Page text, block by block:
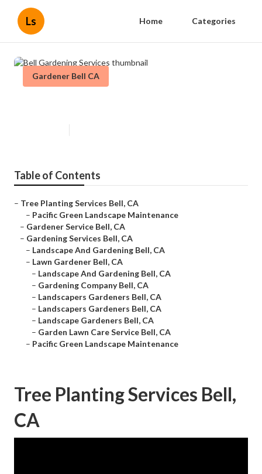
Ls Home Categories
Gardener Bell CA
Table of Contents
– Tree Planting Services Bell, CA
– Pacific Green Landscape Maintenance
– Gardener Service Bell, CA
– Gardening Services Bell, CA
– Landscape And Gardening Bell, CA
– Lawn Gardener Bell, CA
– Landscape And Gardening Bell, CA
– Gardening Company Bell, CA
– Landscapers Gardeners Bell, CA
– Landscapers Gardeners Bell, CA
– Landscape Gardeners Bell, CA
– Garden Lawn Care Service Bell, CA
– Pacific Green Landscape Maintenance
Tree Planting Services Bell,
CA